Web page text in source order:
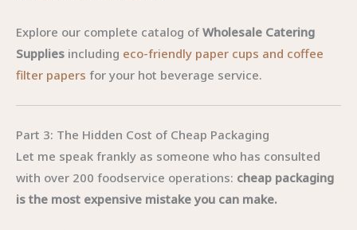
Explore our complete catalog of Wholesale Catering
Supplies including eco-friendly paper cups and coffee
filter papers for your hot beverage service.
Part 3: The Hidden Cost of Cheap Packaging
Let me speak frankly as someone who has consulted
with over 200 foodservice operations: cheap packaging
is the most expensive mistake you can make.